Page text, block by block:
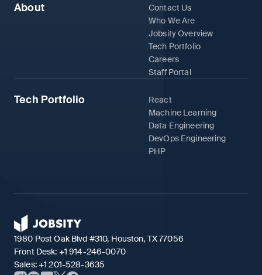
About
Contact Us
Who We Are
Jobsity Overview
Tech Portfolio
Careers
Staff Portal
Tech Portfolio
React
Machine Learning
Data Engineering
DevOps Engineering
PHP
1980 Post Oak Blvd #310, Houston, TX 77056
Front Desk: +1 914-246-0070
Sales: +1 201-528-3635